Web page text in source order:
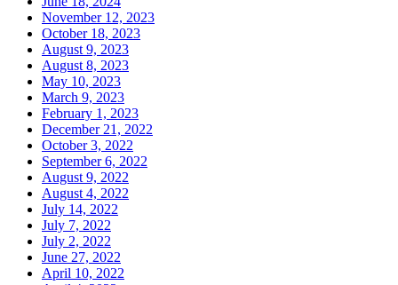
November 12, 2023
October 18, 2023
August 9, 2023
August 8, 2023
May 10, 2023
March 9, 2023
February 1, 2023
December 21, 2022
October 3, 2022
September 6, 2022
August 9, 2022
August 4, 2022
July 14, 2022
July 7, 2022
July 2, 2022
June 27, 2022
April 10, 2022